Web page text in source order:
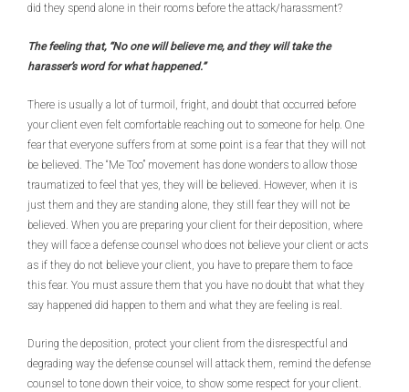
did they spend alone in their rooms before the attack/harassment?
The feeling that, “No one will believe me, and they will take the
harasser’s word for what happened.”
There is usually a lot of turmoil, fright, and doubt that occurred before
your client even felt comfortable reaching out to someone for help. One
fear that everyone suffers from at some point is a fear that they will not
be believed. The “Me Too” movement has done wonders to allow those
traumatized to feel that yes, they will be believed. However, when it is
just them and they are standing alone, they still fear they will not be
believed. When you are preparing your client for their deposition, where
they will face a defense counsel who does not believe your client or acts
as if they do not believe your client, you have to prepare them to face
this fear. You must assure them that you have no doubt that what they
say happened did happen to them and what they are feeling is real.
During the deposition, protect your client from the disrespectful and
degrading way the defense counsel will attack them, remind the defense
counsel to tone down their voice, to show some respect for your client.